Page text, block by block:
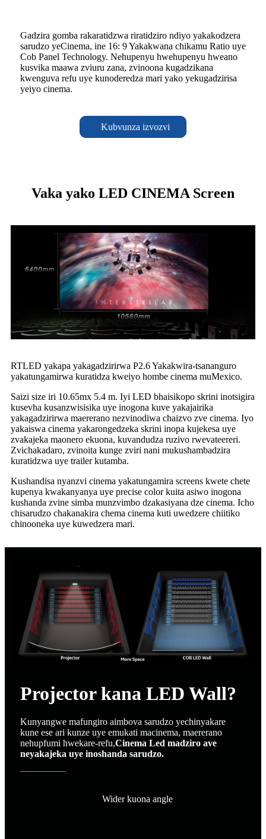
Gadzira gomba rakaratidzwa riratidziro ndiyo yakakodzera
sarudzo yeCinema, ine 16: 9 Yakakwana chikamu Ratio uye
Cob Panel Technology. Nehupenyu hwehupenyu hweano
kusvika maawa zviuru zana, zvinoona kugadzikana
kwenguva refu uye kunoderedza mari yako yekugadzirisa
yeiyo cinema.
Kubvunza izvozvi
Vaka yako LED CINEMA Screen
RTLED yakapa yakagadzirirwa P2.6 Yakakwira-tsananguro
yakatungamirwa kuratidza kweiyo hombe cinema muMexico.
Saizi size iri 10.65mx 5.4 m. Iyi LED bhaisikopo skrini inotsigira
kusevha kusanzwisisika uye inogona kuve yakajairika
yakagadzirirwa maererano nezvinodiwa chaizvo zve cinema. Iyo
yakaiswa cinema yakarongedzeka skrini inopa kujekesa uye
zvakajeka maonero ekuona, kuvandudza ruzivo rwevateereri.
Zvichakadaro, zvinoita kunge zviri nani mukushambadzira
kuratidzwa uye trailer kutamba.
Kushandisa nyanzvi cinema yakatungamira screens kwete chete
kupenya kwakanyanya uye precise color kuita asiwo inogona
kushanda zvine simba munzvimbo dzakasiyana dze cinema. Icho
chisarudzo chakanakira chema cinema kuti uwedzere chiitiko
chinooneka uye kuwedzera mari.
Projector kana LED Wall?
Kunyangwe mafungiro aimbova sarudzo yechinyakare
kune ese ari kunze uye emukati macinema, maererano
nehupfumi hwekare-refu,Cinema Led madziro ave
neyakajeka uye inoshanda sarudzo.
Wider kuona angle